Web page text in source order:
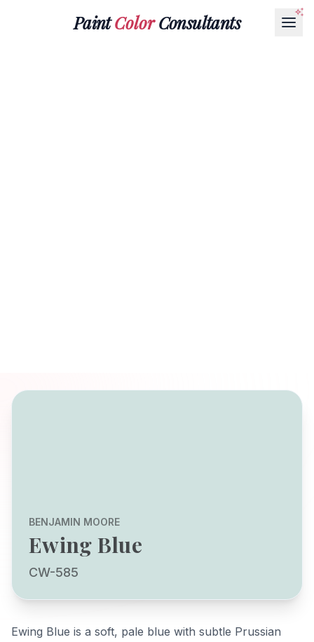
PaintColorConsultants
BENJAMIN MOORE
Ewing Blue
CW-585
Ewing Blue is a soft, pale blue with subtle Prussian